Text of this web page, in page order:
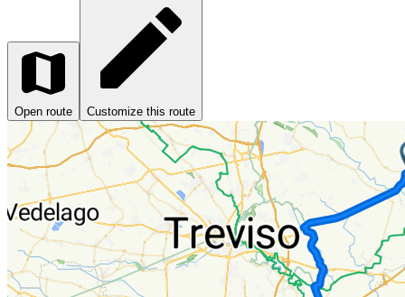
Open route Customize this route